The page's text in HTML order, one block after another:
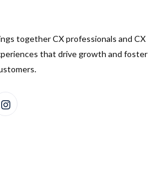
together CX professionals and CX
that drive growth and foster